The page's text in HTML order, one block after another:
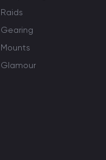
Raids
Gearing
Mounts
Glamour